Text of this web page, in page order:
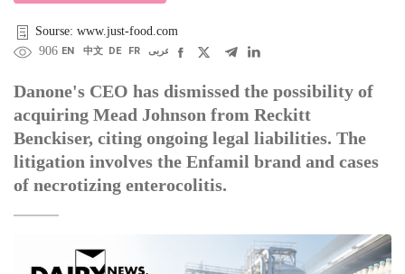
Sourse: www.just-food.com
906 EN 中文 DE FR عربى
Danone's CEO has dismissed the possibility of
acquiring Mead Johnson from Reckitt
Benckiser, citing ongoing legal liabilities. The
litigation involves the Enfamil brand and cases
of necrotizing enterocolitis.